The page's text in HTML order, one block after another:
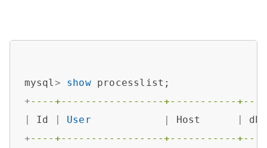
mysql> show
+----+-----------------+-----------
Id User | Host
+----+-----------------+-----------